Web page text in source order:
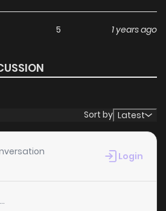
5 1 years ago
Sort by Latest
Login